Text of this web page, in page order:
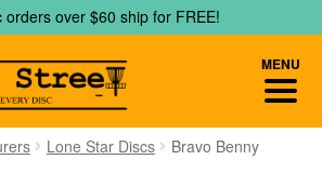
orders over $60 ship for FREE!
Lone Star Discs Bravo Benny
MENU